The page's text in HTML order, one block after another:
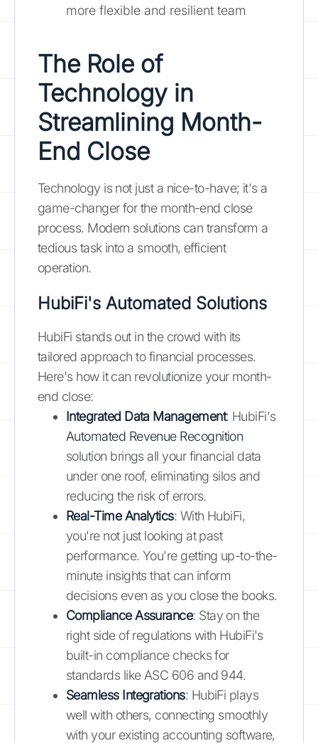
more flexible and resilient team
The Role of
Technology in
Streamlining Month-
End Close
Technology is not just a nice-to-have; it's a
game-changer for the month-end close
process. Modern solutions can transform a
tedious task into a smooth, efficient
operation.
HubiFi's Automated Solutions
HubiFi stands out in the crowd with its
tailored approach to financial processes.
Here's how it can revolutionize your month-
end close:
Integrated Data Management: HubiFi's
Automated Revenue Recognition
solution brings all your financial data
under one roof, eliminating silos and
reducing the risk of errors.
Real-Time Analytics: With HubiFi,
you're not just looking at past
performance. You're getting up-to-the-
minute insights that can inform
decisions even as you close the books.
Compliance Assurance: Stay on the
right side of regulations with HubiFi's
built-in compliance checks for
standards like ASC 606 and 944.
Seamless Integrations: HubiFi plays
well with others, connecting smoothly
with your existing accounting software,